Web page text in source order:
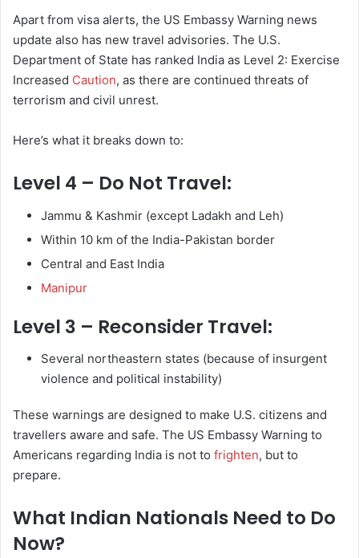
Apart from visa alerts, the US Embassy Warning news
update also has new travel advisories. The U.S.
Department of State has ranked India as Level 2: Exercise
Increased Caution, as there are continued threats of
terrorism and civil unrest.
Here’s what it breaks down to:
Level 4 – Do Not Travel:
Jammu & Kashmir (except Ladakh and Leh)
Within 10 km of the India-Pakistan border
Central and East India
Manipur
Level 3 – Reconsider Travel:
Several northeastern states (because of insurgent
violence and political instability)
These warnings are designed to make U.S. citizens and
travellers aware and safe. The US Embassy Warning to
Americans regarding India is not to frighten, but to
prepare.
What Indian Nationals Need to Do
Now?